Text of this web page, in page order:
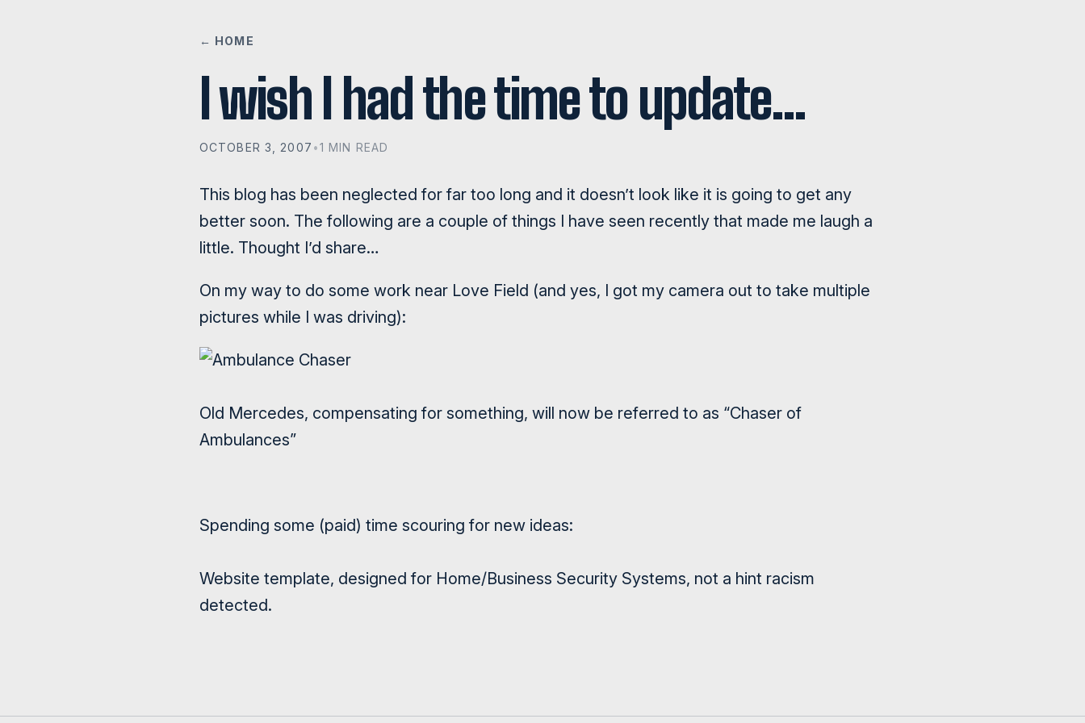
← HOME
I wish I had the time to update…
OCTOBER 3, 2007 •1 MIN READ
This blog has been neglected for far too long and it doesn’t look like it is going to get any
better soon. The following are a couple of things I have seen recently that made me laugh a
little. Thought I’d share…
On my way to do some work near Love Field (and yes, I got my camera out to take multiple
pictures while I was driving):
Old Mercedes, compensating for something, will now be referred to as “Chaser of
Ambulances”
Spending some (paid) time scouring for new ideas:
Website template, designed for Home/Business Security Systems, not a hint racism
detected.